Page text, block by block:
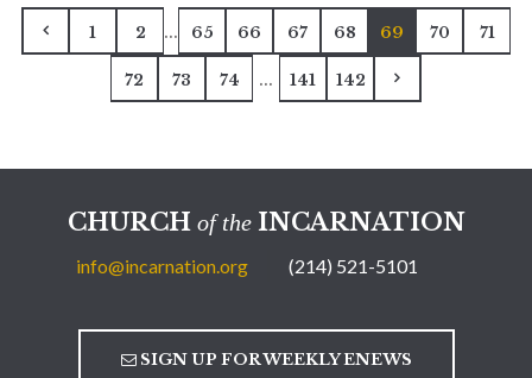
1 2 ... 65 66 67 68 69 70 71
72 73 74 ... 141 142
CHURCH of theINCARNATION
info@incarnation.org (214) 521-5101
SIGN UP FOR WEEKLY ENEWS